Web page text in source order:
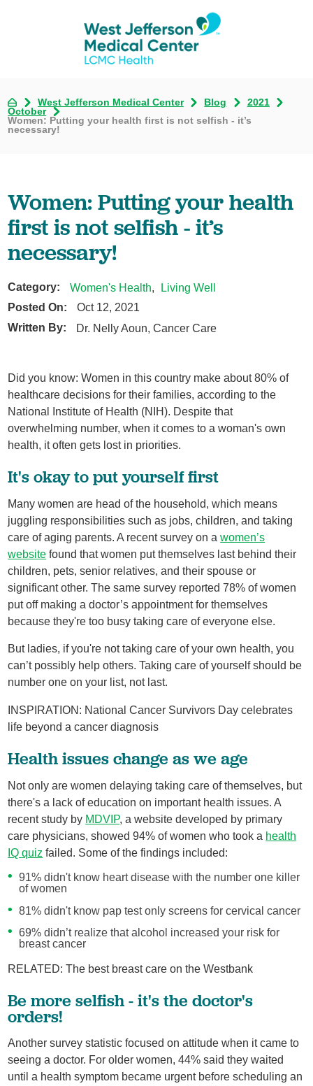
West Jefferson Medical Center Blog
2021
October
Women: Putting your health first is not selfish - it’s
necessary!
Women: Putting your health
first is not selfish - it’s
necessary!
Category: Women's Health
Living Well
Posted On:
Oct 12, 2021
Written By:
Dr. Nelly Aoun, Cancer Care
Did you know: Women in this country make about 80% of
healthcare decisions for their families, according to the
National Institute of Health (NIH). Despite that
overwhelming number, when it comes to a woman's own
health, it often gets lost in priorities.
It's okay to put yourself first
Many women are head of the household, which means
juggling responsibilities such as jobs, children, and taking
care of aging parents. A recent survey on awomen’s
website found that women put themselves last behind their
children, pets, senior relatives, and their spouse or
significant other. The same survey reported 78% of women
put off making a doctor’s appointment for themselves
because they're too busy taking care of everyone else.
But ladies, if you're not taking care of your own health, you
can’t possibly help others. Taking care of yourself should be
number one on your list, not last.
INSPIRATION: National Cancer Survivors Day celebrates
life beyond a cancer diagnosis
Health issues change as we age
Not only are women delaying taking care of themselves, but
there's a lack of education on important health issues. A
recent study by MDVIP, a website developed by primary
care physicians, showed 94% of women who took a health
IQ quiz failed. Some of the findings included:
91% didn't know heart disease with the number one killer
of women
81% didn't know pap test only screens for cervical cancer
69% didn’t realize that alcohol increased your risk for
breast cancer
RELATED: The best breast care on the Westbank
Be more selfish - it's the doctor's
orders!
Another survey statistic focused on attitude when it came to
seeing a doctor. For older women, 44% said they waited
until a health symptom became urgent before scheduling an